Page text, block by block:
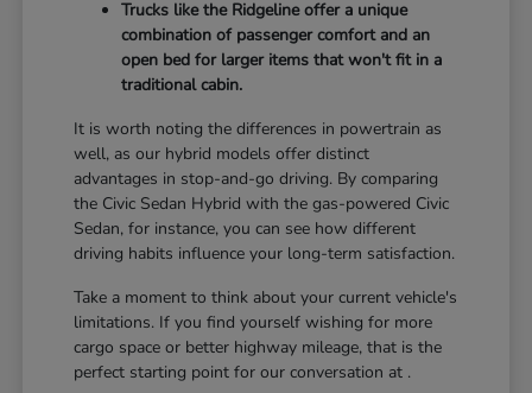
Trucks like the Ridgeline offer a unique
combination of passenger comfort and an
open bed for larger items that won't fit in a
traditional cabin.
It is worth noting the differences in powertrain as
well, as our hybrid models offer distinct
advantages in stop-and-go driving. By comparing
the Civic Sedan Hybrid with the gas-powered Civic
Sedan, for instance, you can see how different
driving habits influence your long-term satisfaction.
Take a moment to think about your current vehicle's
limitations. If you find yourself wishing for more
cargo space or better highway mileage, that is the
perfect starting point for our conversation at .